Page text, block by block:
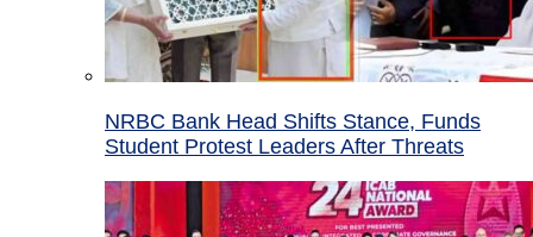
NRBC Bank Head Shifts Stance, Funds
Student Protest Leaders After Threats